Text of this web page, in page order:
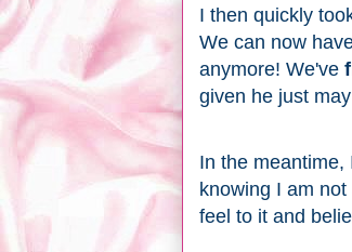
I then quickly
We can now
anymore! We've
given he just
In the meantime,
knowing I am
feel to it and